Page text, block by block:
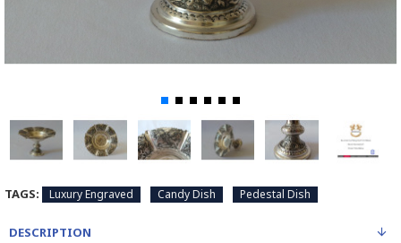
TAGS: Luxury Engraved Candy Dish Pedestal Dish
DESCRIPTION